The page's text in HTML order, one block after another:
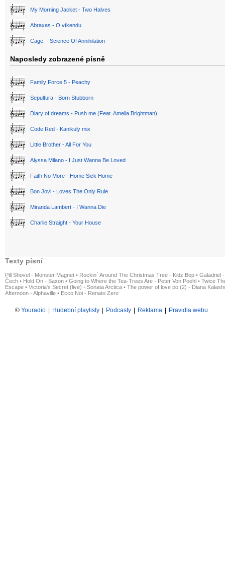
My Morning Jacket - Two Halves
Abraxas - O víkendu
Cage. - Science Of Annihilation
Naposledy zobrazené písně
Family Force 5 - Peachy
Sepultura - Born Stubborn
Diary of dreams - Push me (Feat. Amelia Brightman)
Code Red - Kanikuly mix
Little Brother - All For You
Alyssa Milano - I Just Wanna Be Loved
Faith No More - Home Sick Home
Bon Jovi - Loves The Only Rule
Miranda Lambert - I Wanna Die
Charlie Straight - Your House
Texty písní
Pill Shovel - Monster Magnet • Rockin´ Around The Christmas Tree - Kidz Bop • Galadriel
Čech • Hold On - Saxon • Going to Where the Tea-Trees Are - Peter Von Poehl • Twice
Escape • Victoria's Secret (live) - Sonata Arctica • The power of love po (2) - Diana
Afternoon - Alphaville • Ecco Noi - Renato Zero
© Youradio Hudební playlisty Podcasty Reklama Pravidla webu